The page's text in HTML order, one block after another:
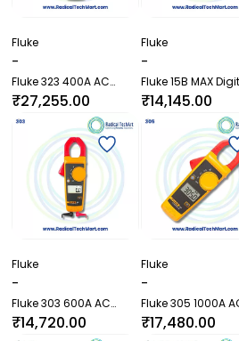
Fluke
-
Fluke 323 400A AC
TRMS Clamp Meter
₹27,255.00
Fluke
-
Fluke 15B MAX
Multimeter
₹14,145.00
Fluke
-
Fluke 303 600A AC
Clamp Meter
₹14,720.00
Fluke
-
Fluke 305 1000A
Clamp Meter
₹17,480.00